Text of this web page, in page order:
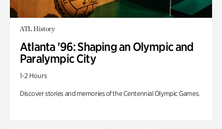
ATL History
Atlanta '96: Shaping an Olympic and
Paralympic City
1-2 Hours
Discover stories and memories of the Centennial Olympic Games.